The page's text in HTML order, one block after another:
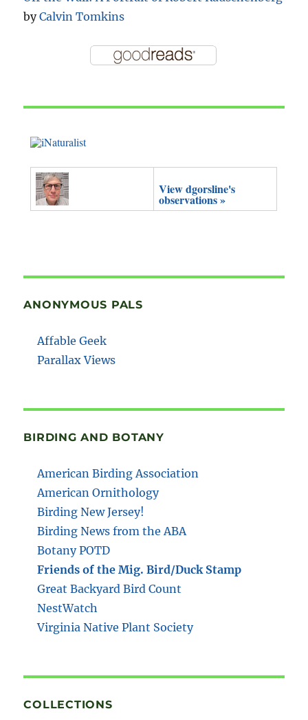
byCalvin Tomkins
View dgorsline's
observations »
ANONYMOUS PALS
Affable Geek
Parallax Views
BIRDING AND BOTANY
American Birding Association
American Ornithology
Birding New Jersey!
Birding News from the ABA
Botany POTD
Friends of the Mig. Bird/Duck Stamp
Great Backyard Bird Count
NestWatch
Virginia Native Plant Society
COLLECTIONS